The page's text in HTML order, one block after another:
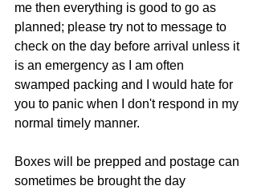
me then everything is good to go as
planned; please try not to message to
check on the day before arrival unless it
is an emergency as I am often
swamped packing and I would hate for
you to panic when I don't respond in my
normal timely manner.
Boxes will be prepped and postage can
sometimes be brought the day